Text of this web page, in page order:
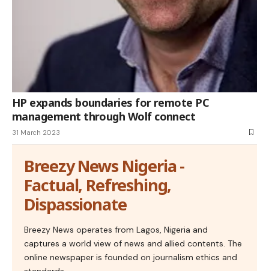
HP expands boundaries for remote PC
management through Wolf connect
31 March 2023
Breezy News Nigeria -
Factual, Refreshing,
Dispassionate
Breezy News operates from Lagos, Nigeria and
captures a world view of news and allied contents. The
online newspaper is founded on journalism ethics and